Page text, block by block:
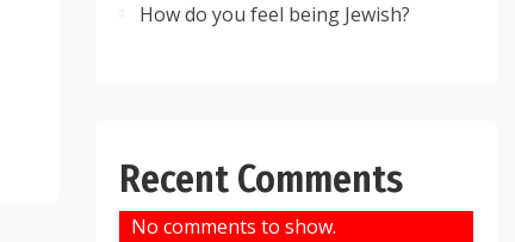
How do you feel being Jewish?
Recent Comments
No comments to show.